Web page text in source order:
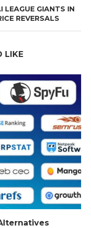
LEAGUE GIANTS IN
REVERSALS
LIKE